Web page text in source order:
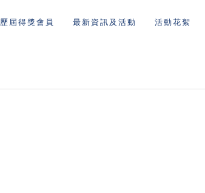
歷屆得獎會員 最新資訊及活動 活動花絮